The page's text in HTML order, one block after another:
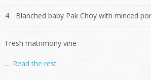
4. Blanched baby Pak Choy with minced
Fresh matrimony vine
… Read the rest